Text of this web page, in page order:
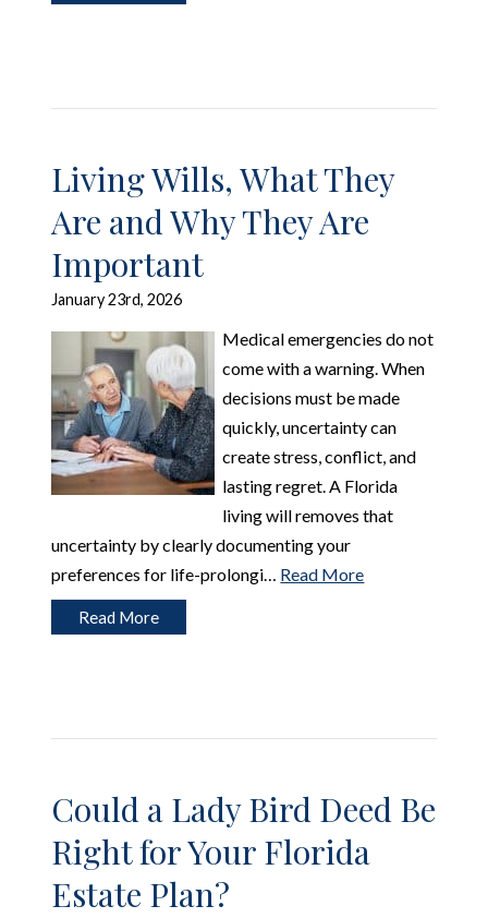
Living Wills, What They
Are and Why They Are
Important
January 23rd, 2026
Medical emergencies do not
come with a warning. When
decisions must be made
quickly, uncertainty can
create stress, conflict, and
lasting regret. A Florida
living will removes that
uncertainty by clearly documenting your
preferences for life-prolongi… Read More
Read More
Could a Lady Bird Deed Be
Right for Your Florida
Estate Plan?